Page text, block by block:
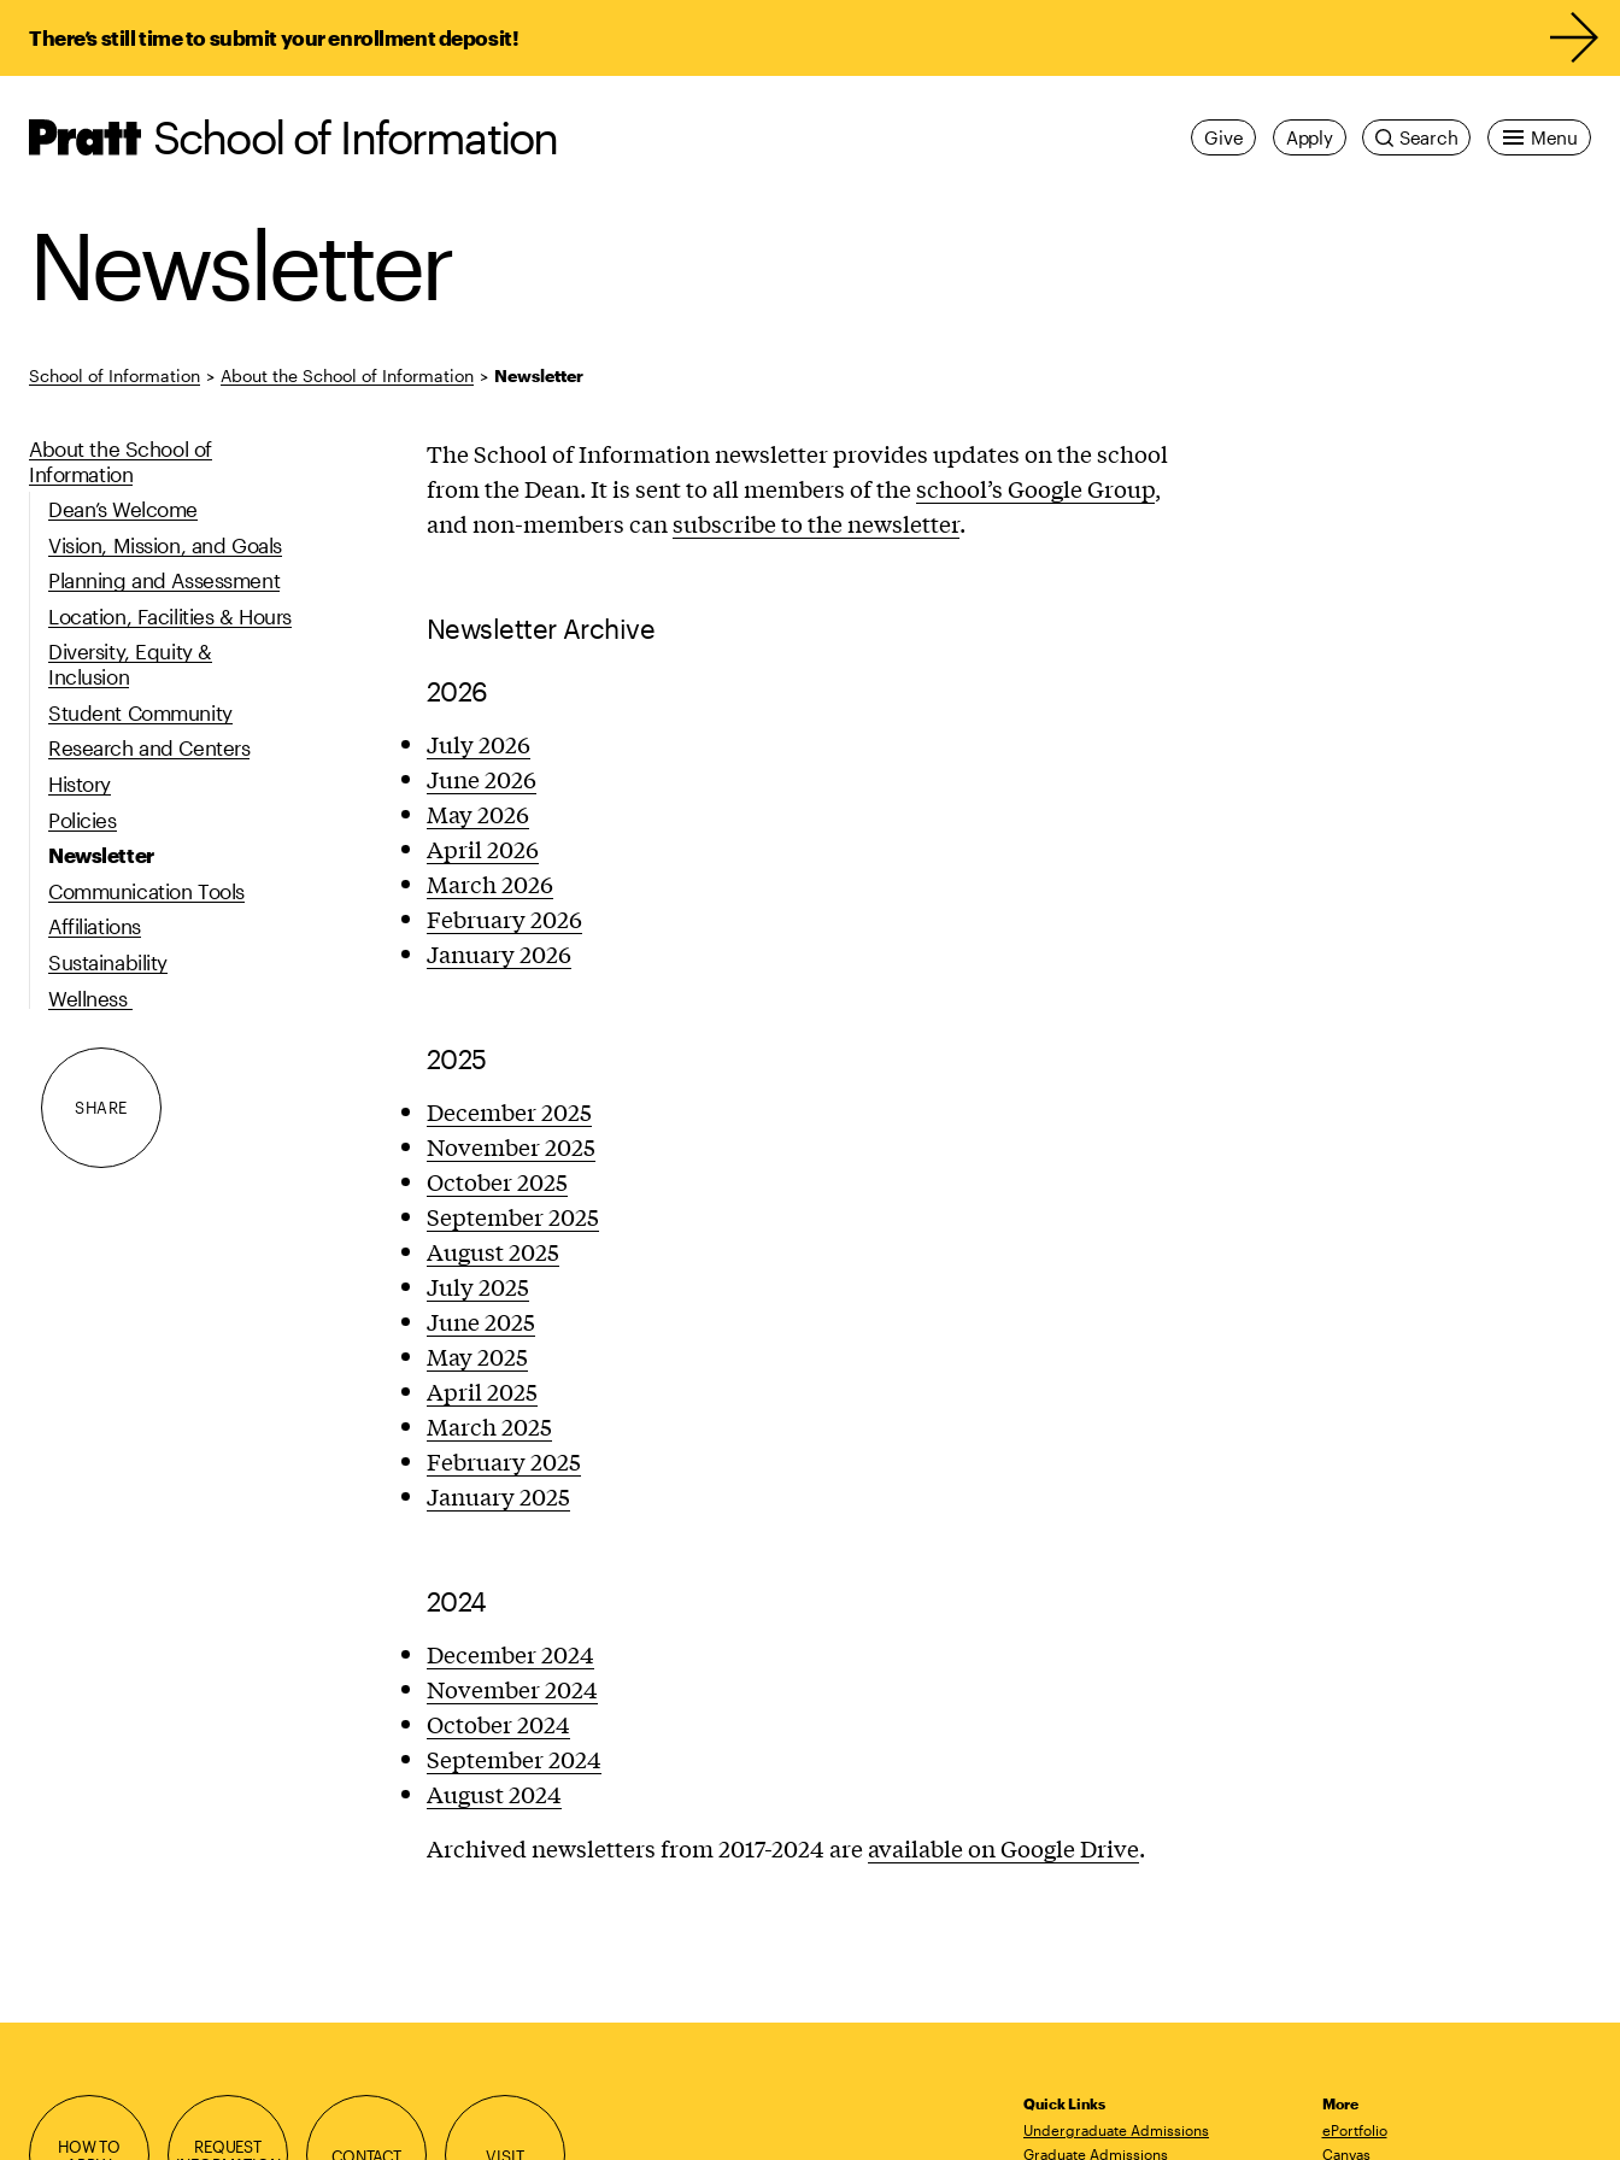
There’s still time to submit your enrollment deposit!
Pratt,
Home
School of Information Menu
Search
Apply
Give
Newsletter
School of Information > About the School of Information > Newsletter
About the School of
Information
Dean’s Welcome
Vision, Mission, and Goals
Planning and Assessment
Location, Facilities & Hours
Diversity, Equity &
Inclusion
Student Community
Research and Centers
History
Policies
Newsletter
Communication Tools
Affiliations
Sustainability
Wellness
SHARE
The School of Information newsletter provides updates on the school
from the Dean. It is sent to all members of theschool’s Google Group,
and non-members cansubscribe to the newsletter.
Newsletter Archive
2026
July 2026
June 2026
May 2026
April 2026
March 2026
February 2026
January 2026
2025
December 2025
November 2025
October 2025
September 2025
August 2025
July 2025
June 2025
May 2025
April 2025
March 2025
February 2025
January 2025
2024
December 2024
November 2024
October 2024
September 2024
August 2024
Archived newsletters from 2017-2024 areavailable on Google Drive.
HOW TO
REQUEST
CONTACT VISIT
Quick Links
Undergraduate Admissions
Graduate Admissions
More
ePortfolio
Canvas